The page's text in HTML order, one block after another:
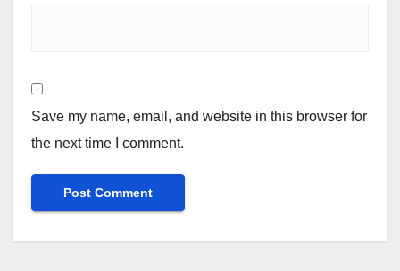
Save my name, email, and website in this browser for
the next time I comment.